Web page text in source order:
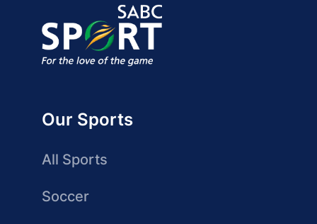
Our Sports
All Sports
Soccer